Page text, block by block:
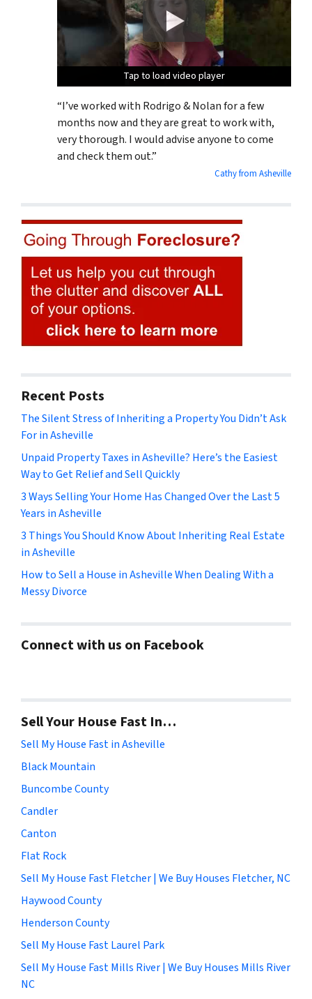
Tap to load video player
Tap to load video player
Tap to load video player
“I’ve worked with Rodrigo & Nolan for a few
months now and they are great to work with,
very thorough. I would advise anyone to come
and check them out.”
Cathy from Asheville
Recent Posts
The Silent Stress of Inheriting a Property You Didn’t Ask
For in Asheville
Unpaid Property Taxes in Asheville? Here’s the Easiest
Way to Get Relief and Sell Quickly
3 Ways Selling Your Home Has Changed Over the Last 5
Years in Asheville
3 Things You Should Know About Inheriting Real Estate
in Asheville
How to Sell a House in Asheville When Dealing With a
Messy Divorce
Connect with us on Facebook
Sell Your House Fast In…
Sell My House Fast in Asheville
Black Mountain
Buncombe County
Candler
Canton
Flat Rock
Sell My House Fast Fletcher | We Buy Houses Fletcher, NC
Haywood County
Henderson County
Sell My House Fast Laurel Park
Sell My House Fast Mills River | We Buy Houses Mills River
NC